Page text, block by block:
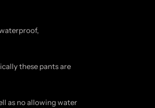
these pants are
as no allowing water